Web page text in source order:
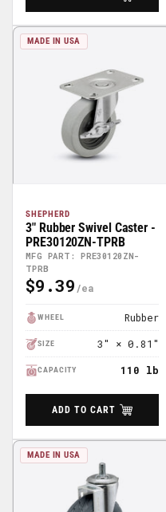
MADE IN USA
SHEPHERD
MFG PART: PRE30120ZN-
TPRB
3" Rubber Swivel Caster -
PRE30120ZN-TPRB
Regular
$9.39
WHEEL Rubber
SIZE 3″ × 0.81″
CAPACITY 110 lb
ADD TO CART
MADE IN USA